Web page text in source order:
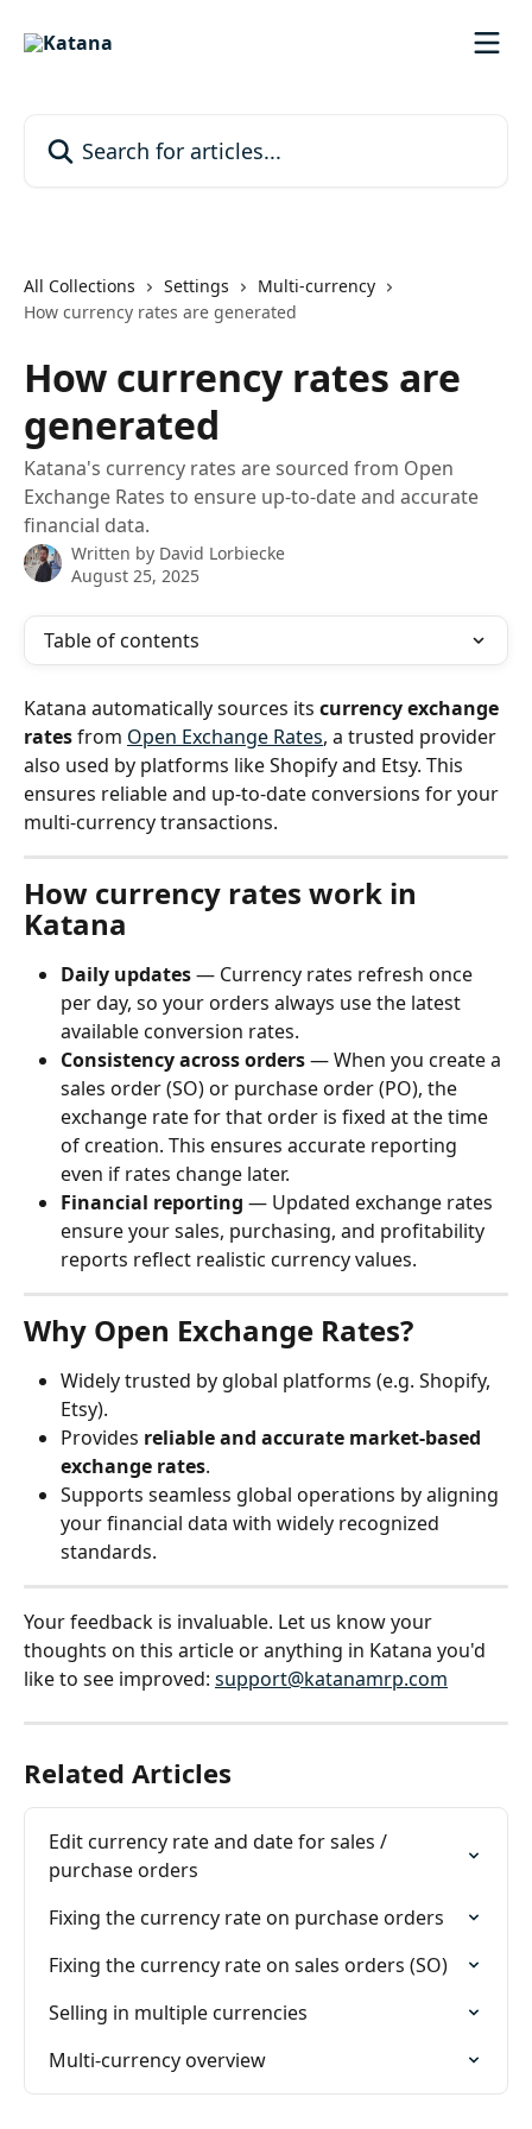
All Collections Settings
Multi-currency
How currency rates are generated
How currency rates are
generated
Katana's currency rates are sourced from Open
Exchange Rates to ensure up-to-date and accurate
financial data.
Written by David Lorbiecke
August 25, 2025
Table of contents
Katana automatically sources its currency exchange
rates from Open Exchange Rates, a trusted provider
also used by platforms like Shopify and Etsy. This
ensures reliable and up-to-date conversions for your
multi-currency transactions.
How currency rates work in
Katana
Daily updates — Currency rates refresh once
per day, so your orders always use the latest
available conversion rates.
Consistency across orders — When you create a
sales order (SO) or purchase order (PO), the
exchange rate for that order is fixed at the time
of creation. This ensures accurate reporting
even if rates change later.
Financial reporting — Updated exchange rates
ensure your sales, purchasing, and profitability
reports reflect realistic currency values.
Why Open Exchange Rates?
Widely trusted by global platforms (e.g. Shopify,
Etsy).
Provides reliable and accurate market-based
exchange rates.
Supports seamless global operations by aligning
your financial data with widely recognized
standards.
Your feedback is invaluable. Let us know your
thoughts on this article or anything in Katana you'd
like to see improved: support@katanamrp.com
Related Articles
Edit currency rate and date for sales /
purchase orders
Fixing the currency rate on purchase orders
Fixing the currency rate on sales orders (SO)
Selling in multiple currencies
Multi-currency overview